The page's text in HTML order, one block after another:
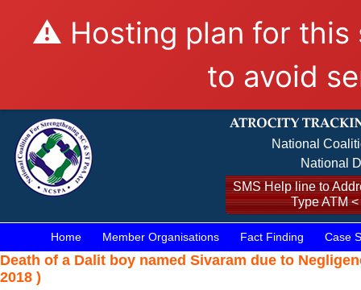
⚠️ Hosting plan for this
to avoid
National
National
SMS Help line to
Type ATM
Home Member Organisations Fact Finding Case
Death of a Dalit boy named Sivaram due to
2018 )